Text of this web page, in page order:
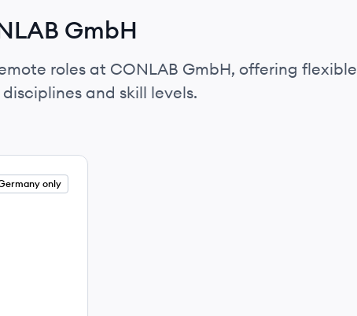
GmbH
roles at CONLAB GmbH, offering flexible
and skill levels.
only
d)